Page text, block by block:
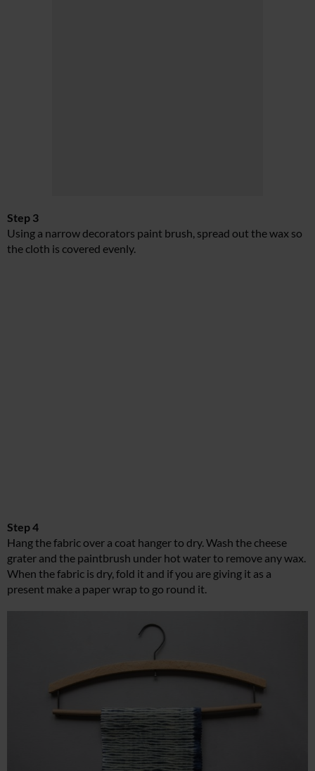
Step 3
Using a narrow decorators paint brush, spread out the wax so
the cloth is covered evenly.
Step 4
Hang the fabric over a coat hanger to dry. Wash the cheese
grater and the paintbrush under hot water to remove any wax.
When the fabric is dry, fold it and if you are giving it as a
present make a paper wrap to go round it.